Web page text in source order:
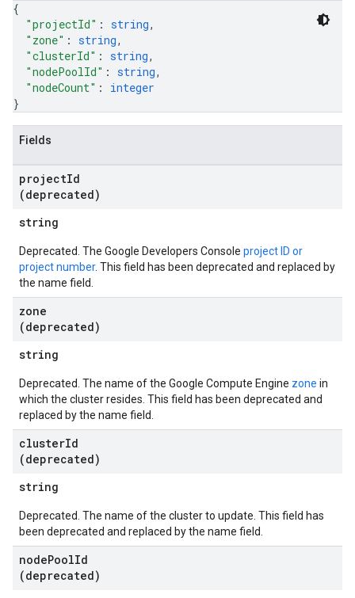
{
"projectId" : string,
"zone" : string,
"clusterId" : string,
"nodePoolId" : string,
"nodeCount" : integer
}
Fields
projectId
(deprecated)
string
Deprecated. The Google Developers Console project ID or
project number. This field has been deprecated and replaced by
the name field.
zone
(deprecated)
string
Deprecated. The name of the Google Compute Engine zone in
which the cluster resides. This field has been deprecated and
replaced by the name field.
clusterId
(deprecated)
string
Deprecated. The name of the cluster to update. This field has
been deprecated and replaced by the name field.
nodePoolId
(deprecated)